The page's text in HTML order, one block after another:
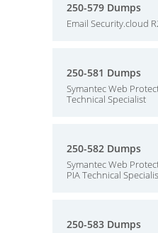
250-579 Dumps
Email Security.cloud
250-581 Dumps
Symantec Web
Technical Specialist
250-582 Dumps
Symantec Web
PIA Technical
250-583 Dumps